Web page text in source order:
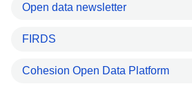
Open data newsletter
FIRDS
Cohesion Open Data Platform